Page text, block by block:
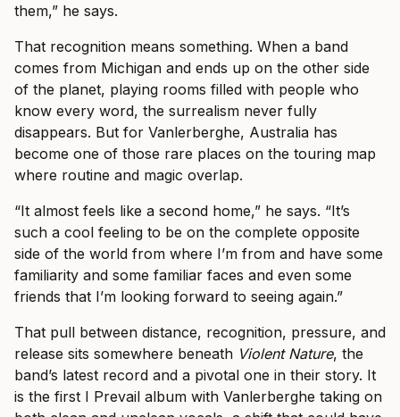
them,” he says.
That recognition means something. When a band
comes from Michigan and ends up on the other side
of the planet, playing rooms filled with people who
know every word, the surrealism never fully
disappears. But for Vanlerberghe, Australia has
become one of those rare places on the touring map
where routine and magic overlap.
“It almost feels like a second home,” he says. “It’s
such a cool feeling to be on the complete opposite
side of the world from where I’m from and have some
familiarity and some familiar faces and even some
friends that I’m looking forward to seeing again.”
That pull between distance, recognition, pressure, and
release sits somewhere beneath Violent Nature, the
band’s latest record and a pivotal one in their story. It
is the first I Prevail album with Vanlerberghe taking on